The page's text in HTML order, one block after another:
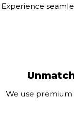
Experience
We use